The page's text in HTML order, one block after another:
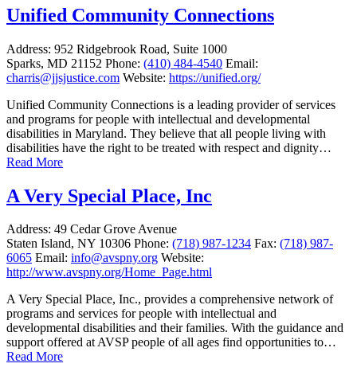
Unified Community Connections
Address: 952 Ridgebrook Road, Suite 1000
Sparks, MD 21152 Phone: (410) 484-4540 Email:
charris@jjsjustice.com Website: https://unified.org/
Unified Community Connections is a leading provider of services
and programs for people with intellectual and developmental
disabilities in Maryland. They believe that all people living with
disabilities have the right to be treated with respect and dignity…
Read More
A Very Special Place, Inc
Address: 49 Cedar Grove Avenue
Staten Island, NY 10306 Phone: (718) 987-1234 Fax: (718) 987-
6065 Email: info@avspny.org Website:
http://www.avspny.org/Home_Page.html
A Very Special Place, Inc., provides a comprehensive network of
programs and services for people with intellectual and
developmental disabilities and their families. With the guidance and
support offered at AVSP people of all ages find opportunities to…
Read More